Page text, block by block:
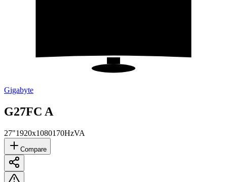
Gigabyte
‎G27FC A
27"1920x1080170HzVA
Compare